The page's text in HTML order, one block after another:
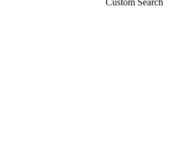
Custom Search